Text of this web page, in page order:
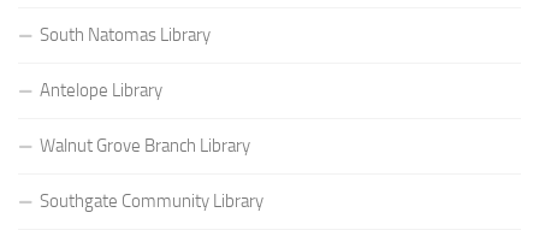
South Natomas Library
Antelope Library
Walnut Grove Branch Library
Southgate Community Library